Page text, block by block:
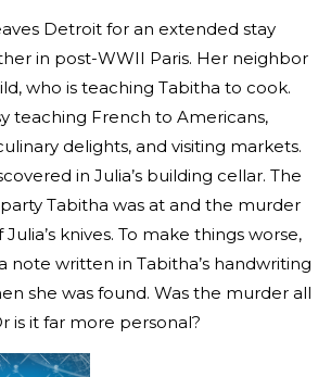
Detroit for an extended stay
in post-WWII Paris. Her neighbor
who is teaching Tabitha to cook.
teaching French to Americans,
delights, and visiting markets.
in Julia’s building cellar. The
Tabitha was at and the murder
knives. To make things worse,
note written in Tabitha’s handwriting
she was found. Was the murder all
is it far more personal?